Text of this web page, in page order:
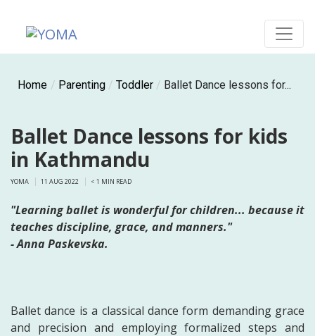
contentYOMA
A community for parents
Home / Parenting / Toddler / Ballet Dance lessons for...
Ballet Dance lessons for kids
in Kathmandu
YOMA 11 AUG 2022 < 1 MIN READ
"Learning ballet is wonderful for children... because it
teaches discipline, grace, and manners."
- Anna Paskevska.
Ballet dance is a classical dance form demanding grace
and precision and employing formalized steps and